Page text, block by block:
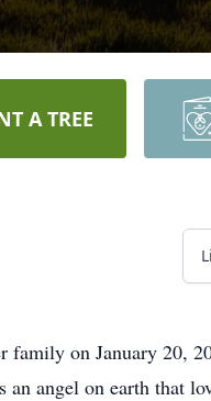
A TREE
on January 20,
angel on earth that